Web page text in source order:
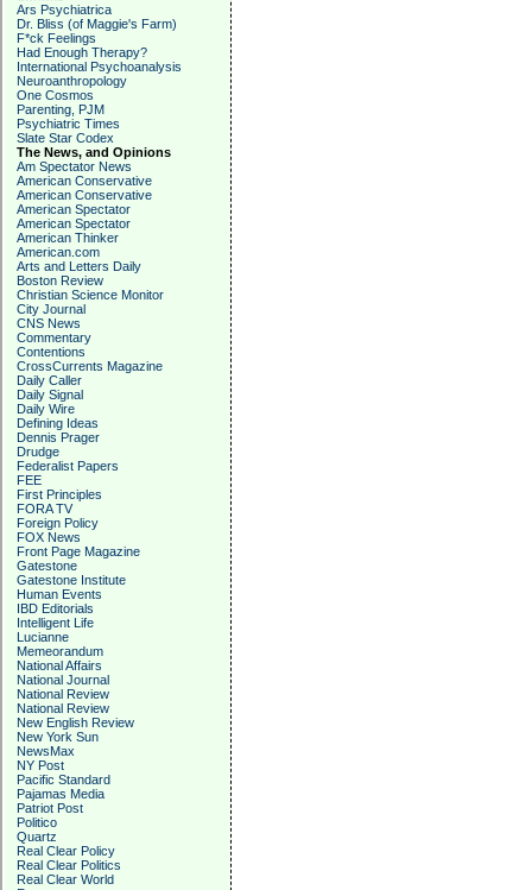
Ars Psychiatrica
Dr. Bliss (of Maggie's Farm)
F*ck Feelings
Had Enough Therapy?
International Psychoanalysis
Neuroanthropology
One Cosmos
Parenting, PJM
Psychiatric Times
Slate Star Codex
The News, and Opinions
Am Spectator News
American Conservative
American Conservative
American Spectator
American Spectator
American Thinker
American.com
Arts and Letters Daily
Boston Review
Christian Science Monitor
City Journal
CNS News
Commentary
Contentions
CrossCurrents Magazine
Daily Caller
Daily Signal
Daily Wire
Defining Ideas
Dennis Prager
Drudge
Federalist Papers
FEE
First Principles
FORA TV
Foreign Policy
FOX News
Front Page Magazine
Gatestone
Gatestone Institute
Human Events
IBD Editorials
Intelligent Life
Lucianne
Memeorandum
National Affairs
National Journal
National Review
National Review
New English Review
New York Sun
NewsMax
NY Post
Pacific Standard
Pajamas Media
Patriot Post
Politico
Quartz
Real Clear Policy
Real Clear Politics
Real Clear World